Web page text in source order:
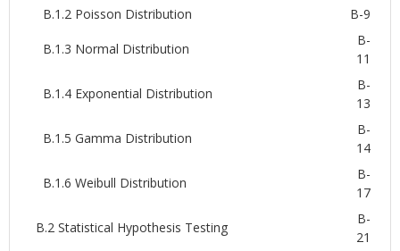
B.1.2 Poisson Distribution
B-9
B.1.3 Normal Distribution
B-
11
B.1.4 Exponential Distribution
B-
13
B.1.5 Gamma Distribution
B-
14
B.1.6 Weibull Distribution
B-
17
B.2 Statistical Hypothesis Testing
B-
21